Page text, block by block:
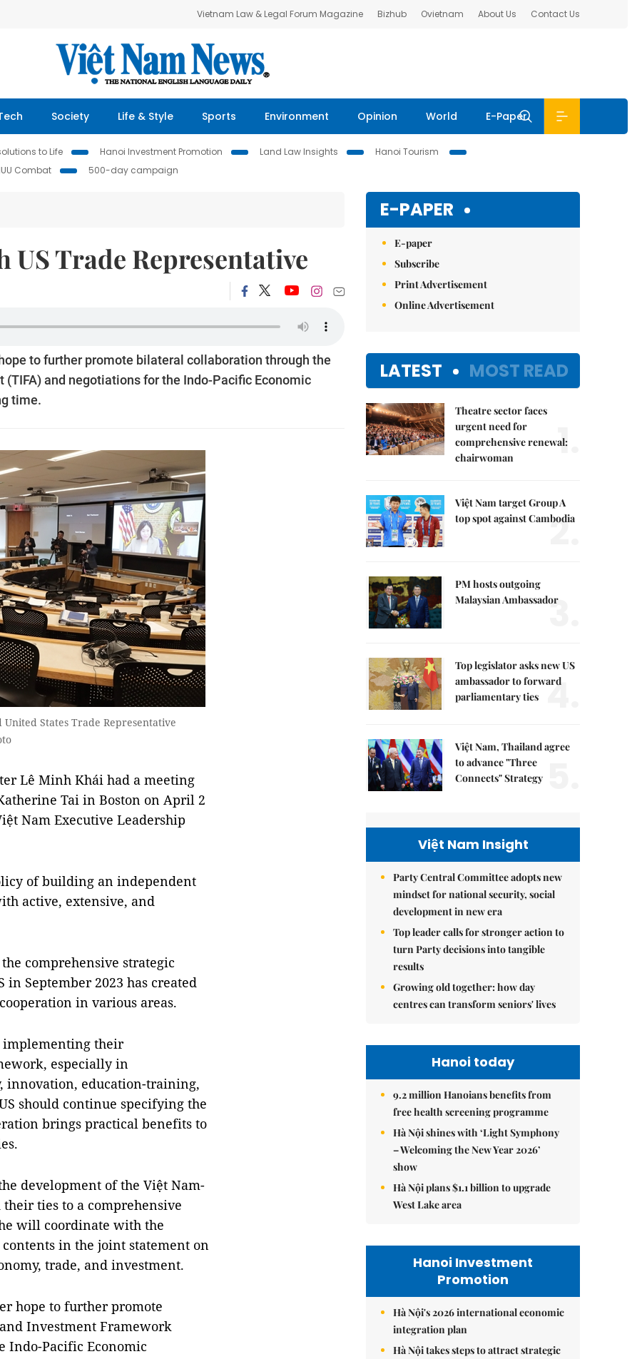
Vietnam Law & Legal Forum Magazine Bizhub Ovietnam About Us Contact Us
Society Life & Style Sports Environment Opinion World E-Paper
to Life Hanoi Investment Promotion Land Law Insights
Hanoi Tourism
IUU Combat 500-day campaign
US Trade Representative
to further promote bilateral collaboration through the
and negotiations for the Indo-Pacific Economic
time.
States Trade Representative
Lê Minh Khái had a meeting
Tai in Boston on April 2
Nam Executive Leadership
of building an independent
active, extensive, and
comprehensive strategic
September 2023 has created
in various areas.
implementing their
especially in
innovation, education-training,
should continue specifying the
brings practical benefits to
development of the Việt Nam-
ties to a comprehensive
will coordinate with the
in the joint statement on
trade, and investment.
hope to further promote
Investment Framework
Indo-Pacific Economic
E-PAPER
E-paper
Subscribe
Print Advertisement
Online Advertisement
LATEST MOST READ
Theatre sector faces
urgent need for
comprehensive renewal:
chairwoman
1.
Việt Nam target Group A
top spot against Cambodia
2.
PM hosts outgoing
Malaysian Ambassador
3.
Top legislator asks new US
ambassador to forward
parliamentary ties 4.
Việt Nam, Thailand agree
to advance "Three
Connects" Strategy
Việt Nam Insight
Party Central Committee adopts new
mindset for national security, social
development in new era
Top leader calls for stronger action to
turn Party decisions into tangible
results
Growing old together: how day
centres can transform seniors' lives
Hanoi today
9.2 million Hanoians benefits from
free health screening programme
Hà Nội shines with ‘Light Symphony
– Welcoming the New Year 2026’
show
Hà Nội plans $1.1 billion to upgrade
West Lake area
Hanoi Investment
Promotion
Hà Nội's 2026 international economic
integration plan
Hà Nội takes steps to attract strategic